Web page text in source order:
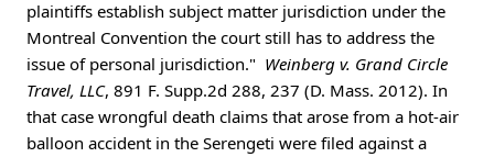
plaintiffs establish subject matter jurisdiction under the
Montreal Convention the court still has to address the
issue of personal jurisdiction." Weinberg v. Grand Circle
Travel, LLC, 891 F. Supp.2d 288, 237 (D. Mass. 2012). In
that case wrongful death claims that arose from a hot-air
balloon accident in the Serengeti were filed against a